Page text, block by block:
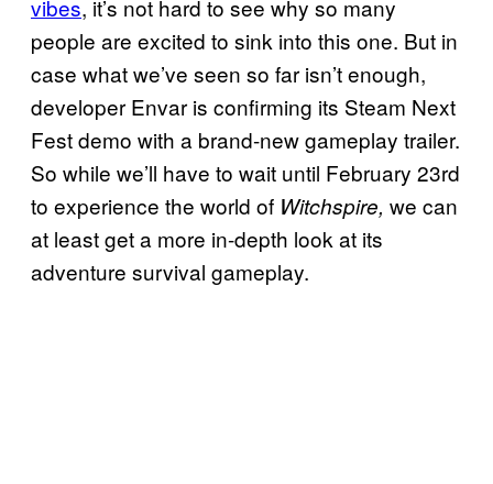
vibes, it’s not hard to see why so many
people are excited to sink into this one. But in
case what we’ve seen so far isn’t enough,
developer Envar is confirming its Steam Next
Fest demo with a brand-new gameplay trailer.
So while we’ll have to wait until February 23rd
to experience the world of Witchspire, we can
at least get a more in-depth look at its
adventure survival gameplay.